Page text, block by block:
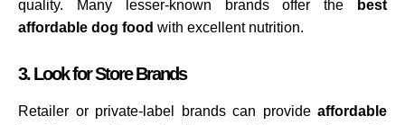
quality. Many lesser-known brands offer the
best
affordable dog food with excellent nutrition.
3. Look for Store Brands
Retailer or private-label brands can provide affordable